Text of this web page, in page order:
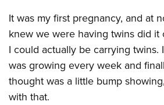
It was my first pregnancy, and at
knew we were having twins did it
I could actually be carrying twins.
was growing every week and
thought was a little bump
with that.